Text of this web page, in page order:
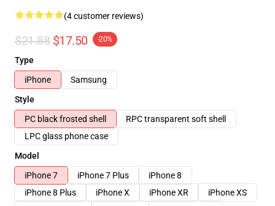
(4 customer reviews)
$21.88 $17.50 -20%
Type
iPhone
Samsung
Style
PC black frosted shell
RPC transparent soft shell
LPC glass phone case
Model
iPhone 7
iPhone 7 Plus
iPhone 8
iPhone 8 Plus
iPhone X iPhone XR
iPhone XS